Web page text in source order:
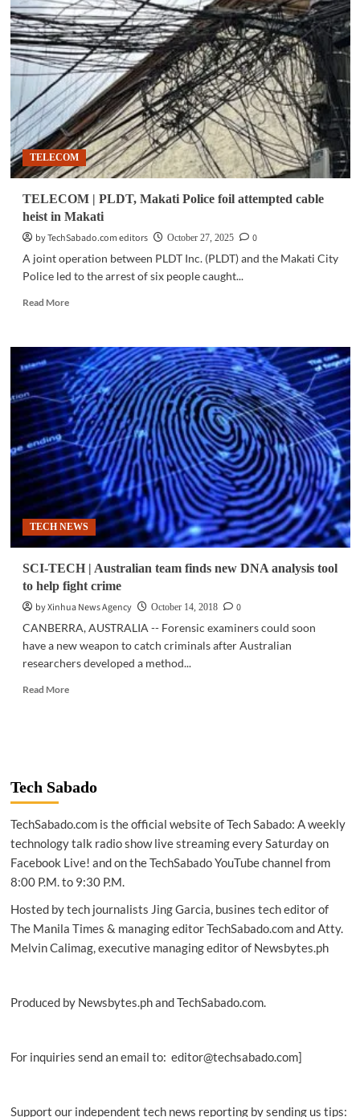
Unified
911
expands
with
regional
dialect
support
TELECOM
TELECOM | PLDT, Makati Police foil attempted cable
heist in Makati
by TechSabado.com editors
October 27, 2025
0
A joint operation between PLDT Inc. (PLDT) and the Makati City
Police led to the arrest of six people caught...
Read MoreRead
TELECOM
|
PLDT,
Makati
Police
foil
attempted
cable
heist
in
Makati
TECH NEWS
SCI-TECH | Australian team finds new DNA analysis tool
to help fight crime
by Xinhua News Agency
October 14, 2018
0
CANBERRA, AUSTRALIA -- Forensic examiners could soon
have a new weapon to catch criminals after Australian
researchers developed a method...
Read MoreRead
Australian
team
new
DNA
tool
to
fight
crime
Tech Sabado
TechSabado.com is the official website of Tech Sabado: A weekly
technology talk radio show live streaming every Saturday on
Facebook Live! and on the TechSabado YouTube channel from
8:00 P.M. to 9:30 P.M.
Hosted by tech journalists Jing Garcia, busines tech editor of
The Manila Times & managing editor TechSabado.com and Atty.
Melvin Calimag, executive managing editor of Newsbytes.ph
Produced by Newsbytes.ph and TechSabado.com.
For inquiries send an email to: editor@techsabado.com]
Support our independent tech news reporting by sending us tips: